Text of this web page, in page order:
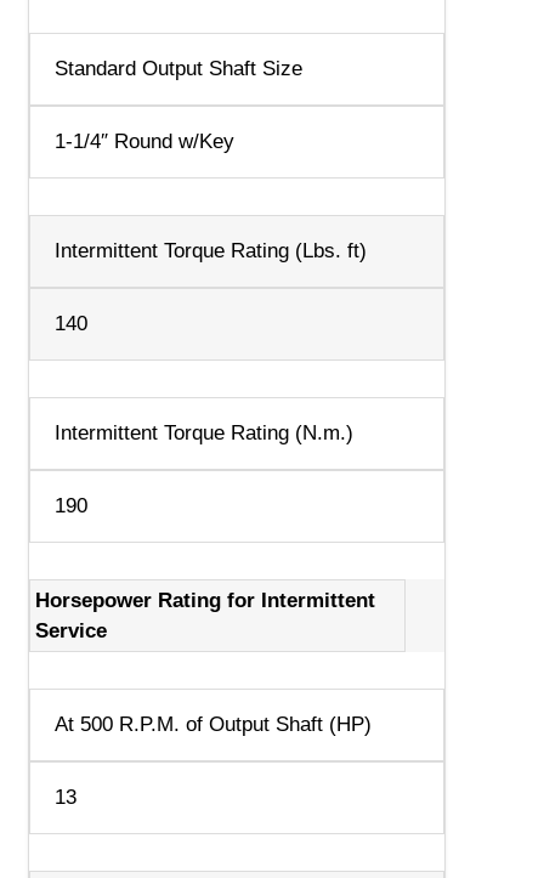
Standard Output Shaft Size
1-1/4″ Round w/Key
Intermittent Torque Rating (Lbs. ft)
140
Intermittent Torque Rating (N.m.)
190
Horsepower Rating for Intermittent
Service
At 500 R.P.M. of Output Shaft (HP)
13